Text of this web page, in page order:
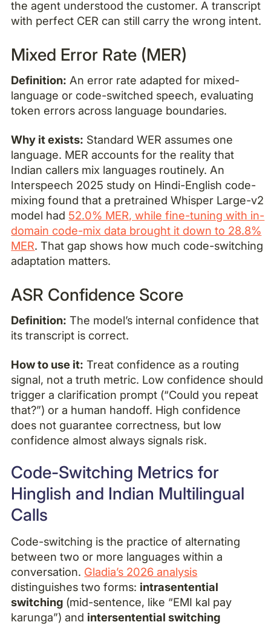
the agent understood the customer. A transcript
with perfect CER can still carry the wrong intent.
Mixed Error Rate (MER)
Definition: An error rate adapted for mixed-
language or code-switched speech, evaluating
token errors across language boundaries.
Why it exists: Standard WER assumes one
language. MER accounts for the reality that
Indian callers mix languages routinely. An
Interspeech 2025 study on Hindi-English code-
mixing found that a pretrained Whisper Large-v2
model had 52.0% MER, while fine-tuning with in-
domain code-mix data brought it down to 28.8%
MER. That gap shows how much code-switching
adaptation matters.
ASR Confidence Score
Definition: The model’s internal confidence that
its transcript is correct.
How to use it: Treat confidence as a routing
signal, not a truth metric. Low confidence should
trigger a clarification prompt (“Could you repeat
that?”) or a human handoff. High confidence
does not guarantee correctness, but low
confidence almost always signals risk.
Code-Switching Metrics for
Hinglish and Indian Multilingual
Calls
Code-switching is the practice of alternating
between two or more languages within a
conversation. Gladia’s 2026 analysis
distinguishes two forms: intrasentential
switching (mid-sentence, like “EMI kal pay
karunga”) and intersentential switching